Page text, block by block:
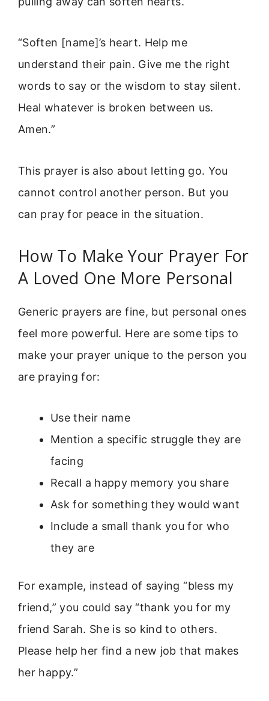
“Soften [name]’s heart. Help me
understand their pain. Give me the right
words to say or the wisdom to stay silent.
Heal whatever is broken between us.
Amen.”
This prayer is also about letting go. You
cannot control another person. But you
can pray for peace in the situation.
How To Make Your Prayer For
A Loved One More Personal
Generic prayers are fine, but personal ones
feel more powerful. Here are some tips to
make your prayer unique to the person you
are praying for:
Use their name
Mention a specific struggle they are
facing
Recall a happy memory you share
Ask for something they would want
Include a small thank you for who
they are
For example, instead of saying “bless my
friend,” you could say “thank you for my
friend Sarah. She is so kind to others.
Please help her find a new job that makes
her happy.”